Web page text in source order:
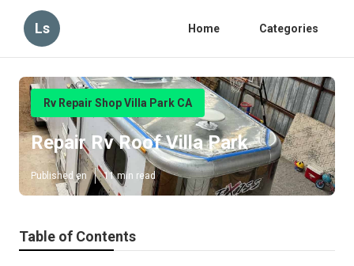
Ls Home Categories
Rv Repair Shop Villa Park CA
Repair Rv Roof Villa Park
Published en 11 min read
Table of Contents